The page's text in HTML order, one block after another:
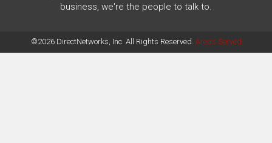
business, we're the people to talk to.
©2026 DirectNetworks, Inc. All Rights Reserved. Areas Served